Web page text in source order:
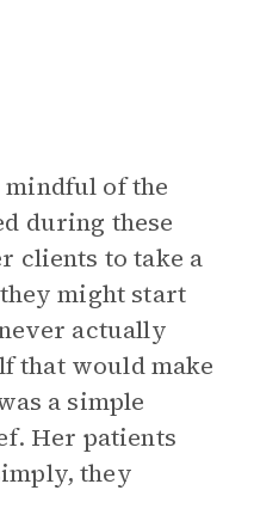
mindful of the
during these
clients to take a
might start
actually
that would make
a simple
Her patients
they